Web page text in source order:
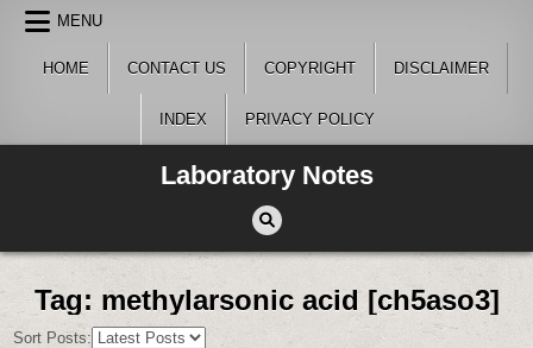
Skip
content
MENU
HOME CONTACT US COPYRIGHT DISCLAIMER
INDEX PRIVACY POLICY
Laboratory Notes
Tag: methylarsonic acid [ch5aso3]
Sort Posts: